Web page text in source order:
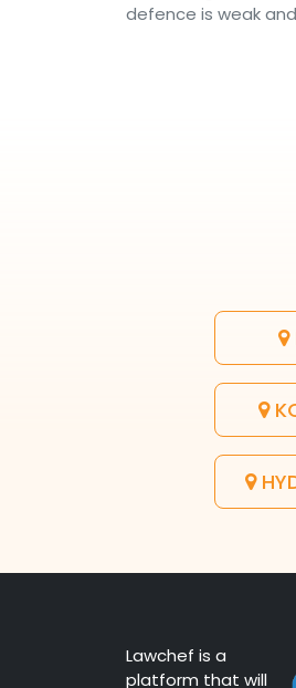
defence is weak
Lawchef is a
platform that will